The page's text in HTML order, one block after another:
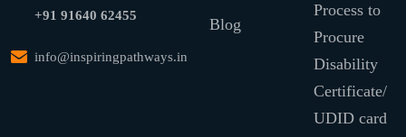
+91 91640 62455
info@inspiringpathways.in
Blog
Process to
Procure
Disability
Certificate/
UDID card